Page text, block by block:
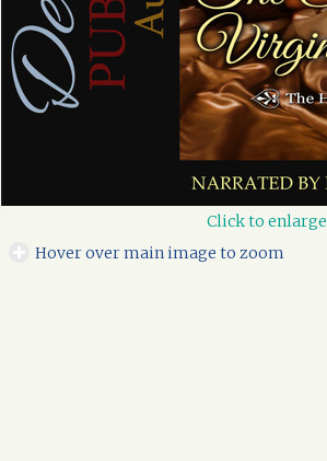
Click to enlarge
Hover over main image to zoom